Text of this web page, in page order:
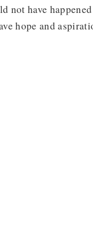
not have
hope and